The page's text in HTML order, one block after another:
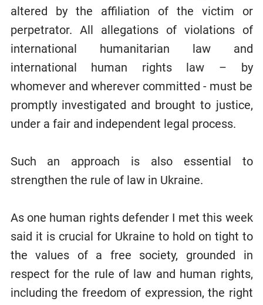
altered by the affiliation of the victim or
perpetrator. All allegations of violations of
international humanitarian law and
international human rights law – by
whomever and wherever committed - must be
promptly investigated and brought to justice,
under a fair and independent legal process.
Such an approach is also essential to
strengthen the rule of law in Ukraine.
As one human rights defender I met this week
said it is crucial for Ukraine to hold on tight to
the values of a free society, grounded in
respect for the rule of law and human rights,
including the freedom of expression, the right